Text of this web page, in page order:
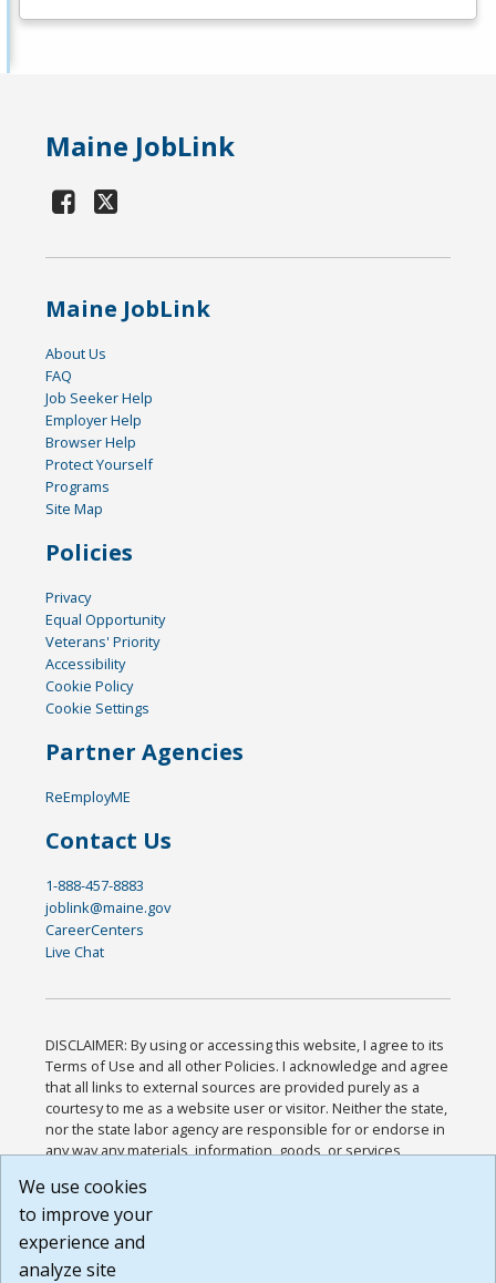
Maine JobLink
Maine JobLink
About Us
FAQ
Job Seeker Help
Employer Help
Browser Help
Protect Yourself
Programs
Site Map
Policies
Privacy
Equal Opportunity
Veterans' Priority
Accessibility
Cookie Policy
Cookie Settings
Partner Agencies
ReEmployME
Contact Us
1-888-457-8883
joblink@maine.gov
CareerCenters
Live Chat
DISCLAIMER: By using or accessing this website, I agree to its
Terms of Use and all other Policies. I acknowledge and agree
that all links to external sources are provided purely as a
courtesy to me as a website user or visitor. Neither the state,
nor the state labor agency are responsible for or endorse in
any way any materials, information, goods, or services
or any other practices of such sites. I acknowledge and
agree that the Terms of Use and all other Policies for this
Website are available to me, and I have read the
Build: 185cbd2bac10e1bc83ab283352c24c0a9f3fd098 ,
We use cookies
to improve your
experience and
analyze site